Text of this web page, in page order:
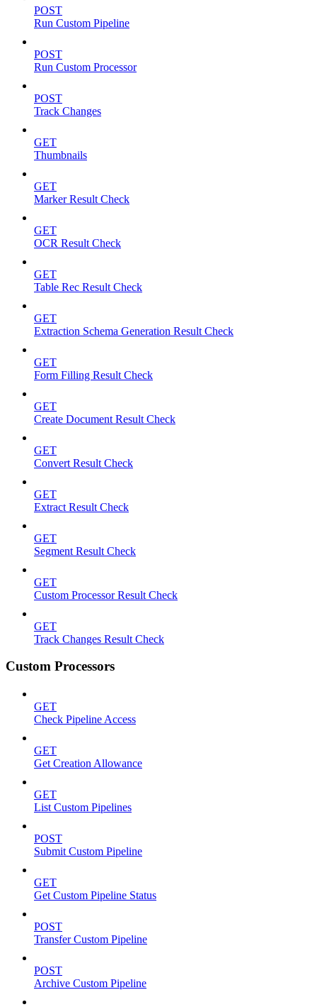
POST
Run Custom Pipeline
POST
Run Custom Processor
POST
Track Changes
GET
Thumbnails
GET
Marker Result Check
GET
OCR Result Check
GET
Table Rec Result Check
GET
Extraction Schema Generation Result Check
GET
Form Filling Result Check
GET
Create Document Result Check
GET
Convert Result Check
GET
Extract Result Check
GET
Segment Result Check
GET
Custom Processor Result Check
GET
Track Changes Result Check
Custom Processors
GET
Check Pipeline Access
GET
Get Creation Allowance
GET
List Custom Pipelines
POST
Submit Custom Pipeline
GET
Get Custom Pipeline Status
POST
Transfer Custom Pipeline
POST
Archive Custom Pipeline